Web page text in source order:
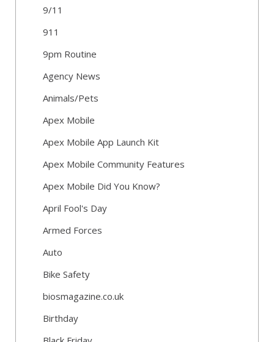
9/11
911
9pm Routine
Agency News
Animals/Pets
Apex Mobile
Apex Mobile App Launch Kit
Apex Mobile Community Features
Apex Mobile Did You Know?
April Fool's Day
Armed Forces
Auto
Bike Safety
biosmagazine.co.uk
Birthday